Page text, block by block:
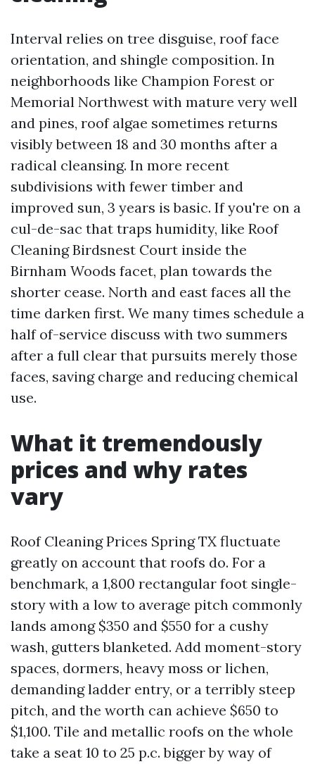
Interval relies on tree disguise, roof face
orientation, and shingle composition. In
neighborhoods like Champion Forest or
Memorial Northwest with mature very well
and pines, roof algae sometimes returns
visibly between 18 and 30 months after a
radical cleansing. In more recent
subdivisions with fewer timber and
improved sun, 3 years is basic. If you're on a
cul-de-sac that traps humidity, like Roof
Cleaning Birdsnest Court inside the
Birnham Woods facet, plan towards the
shorter cease. North and east faces all the
time darken first. We many times schedule a
half of-service discuss with two summers
after a full clear that pursuits merely those
faces, saving charge and reducing chemical
use.
What it tremendously
prices and why rates
vary
Roof Cleaning Prices Spring TX fluctuate
greatly on account that roofs do. For a
benchmark, a 1,800 rectangular foot single-
story with a low to average pitch commonly
lands among $350 and $550 for a cushy
wash, gutters blanketed. Add moment-story
spaces, dormers, heavy moss or lichen,
demanding ladder entry, or a terribly steep
pitch, and the worth can achieve $650 to
$1,100. Tile and metallic roofs on the whole
take a seat 10 to 25 p.c. bigger by way of